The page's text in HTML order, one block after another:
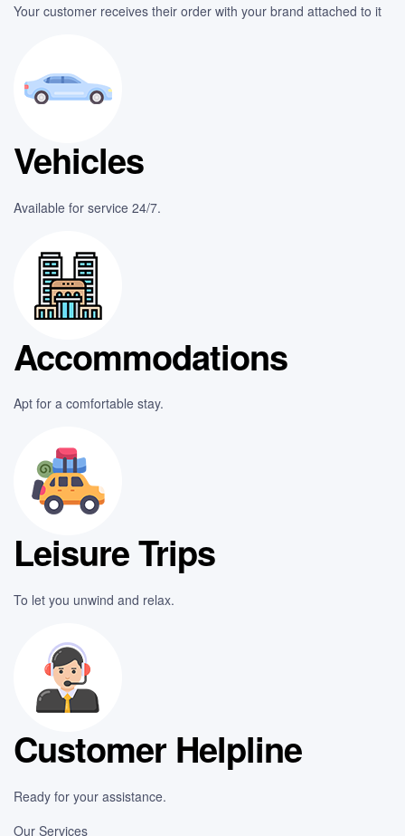
Your customer receives their order with your brand attached to it
Vehicles
Available for service 24/7.
Accommodations
Apt for a comfortable stay.
Leisure Trips
To let you unwind and relax.
Customer Helpline
Ready for your assistance.
Our Services